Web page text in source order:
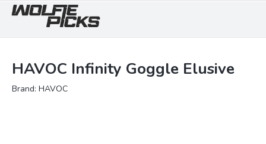
HAVOC Infinity Goggle Elusive
Brand: HAVOC